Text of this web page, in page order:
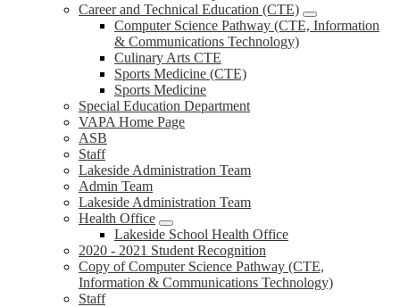
Career and Technical Education (CTE)
Computer Science Pathway (CTE, Information
& Communications Technology)
Culinary Arts CTE
Sports Medicine (CTE)
Sports Medicine
Special Education Department
VAPA Home Page
ASB
Staff
Lakeside Administration Team
Admin Team
Lakeside Administration Team
Health Office
Lakeside School Health Office
2020 - 2021 Student Recognition
Copy of Computer Science Pathway (CTE,
Information & Communications Technology)
Staff